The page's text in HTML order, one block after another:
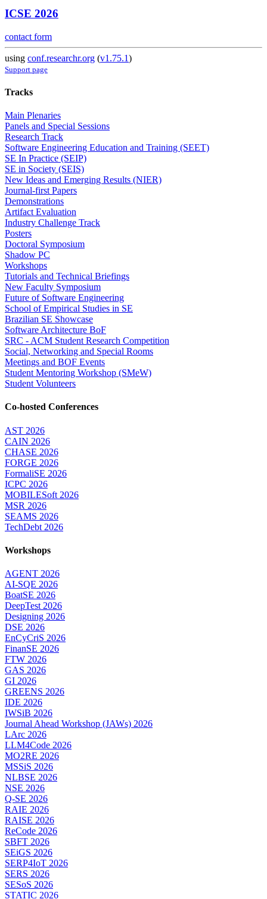
ICSE 2026
contact form
using conf.researchr.org (v1.75.1)
Support page
Tracks
Main Plenaries
Panels and Special Sessions
Research Track
Software Engineering Education and Training (SEET)
SE In Practice (SEIP)
SE in Society (SEIS)
New Ideas and Emerging Results (NIER)
Journal-first Papers
Demonstrations
Artifact Evaluation
Industry Challenge Track
Posters
Doctoral Symposium
Shadow PC
Workshops
Tutorials and Technical Briefings
New Faculty Symposium
Future of Software Engineering
School of Empirical Studies in SE
Brazilian SE Showcase
Software Architecture BoF
SRC - ACM Student Research Competition
Social, Networking and Special Rooms
Meetings and BOF Events
Student Mentoring Workshop (SMeW)
Student Volunteers
Co-hosted Conferences
AST 2026
CAIN 2026
CHASE 2026
FORGE 2026
FormaliSE 2026
ICPC 2026
MOBILESoft 2026
MSR 2026
SEAMS 2026
TechDebt 2026
Workshops
AGENT 2026
AI-SQE 2026
BoatSE 2026
DeepTest 2026
Designing 2026
DSE 2026
EnCyCriS 2026
FinanSE 2026
FTW 2026
GAS 2026
GI 2026
GREENS 2026
IDE 2026
IWSiB 2026
Journal Ahead Workshop (JAWs) 2026
LArc 2026
LLM4Code 2026
MO2RE 2026
MSSiS 2026
NLBSE 2026
NSE 2026
Q-SE 2026
RAIE 2026
RAISE 2026
ReCode 2026
SBFT 2026
SEiGS 2026
SERP4IoT 2026
SERS 2026
SESoS 2026
STATIC 2026